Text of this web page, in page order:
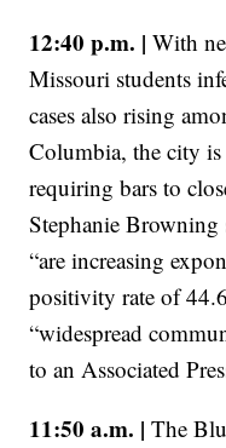
12:40 p.m. | With
Missouri students
cases also rising
Columbia, the city
requiring bars to
Stephanie Browning
“are increasing
positivity rate of
“widespread
to an Associated
11:50 a.m. | The